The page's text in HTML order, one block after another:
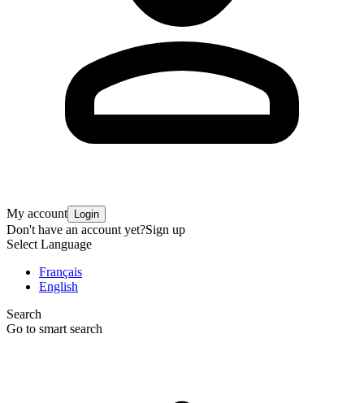
My account Login
Don't have an account yet?Sign up
Select Language
Français
English
Search
Go to smart search